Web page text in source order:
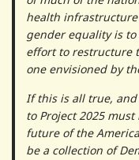
health
gender equality is
effort to restructure
one envisioned by
If this is all true,
to Project 2025
future of the
be a collection of